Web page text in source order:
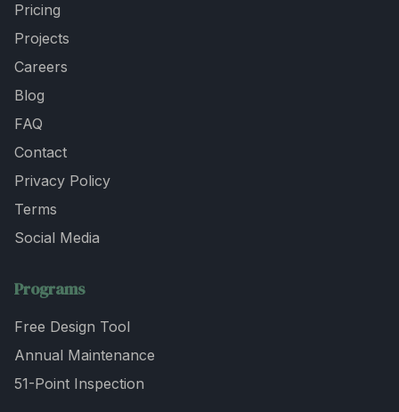
Pricing
Projects
Careers
Blog
FAQ
Contact
Privacy Policy
Terms
Social Media
Programs
Free Design Tool
Annual Maintenance
51-Point Inspection